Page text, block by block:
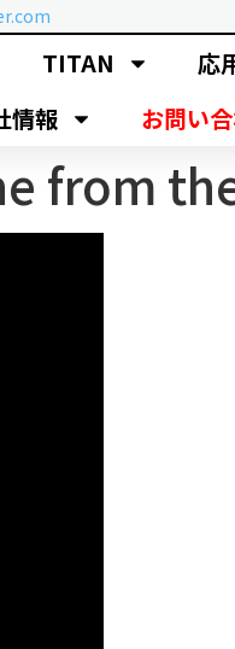
TITAN
応
情報 お問い
from